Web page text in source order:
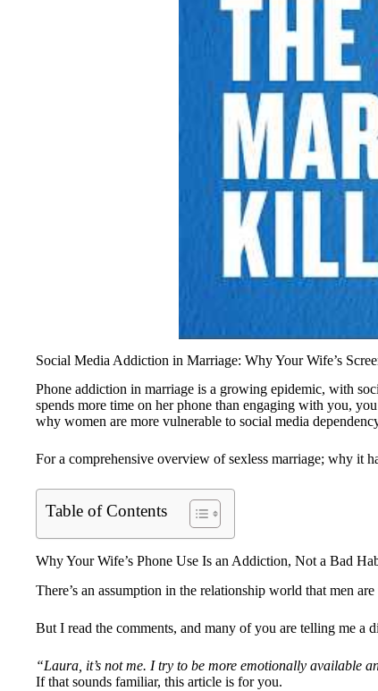
Social Media Addiction in Marriage: Why Your Wife’s
Phone addiction in marriage is a growing epidemic, with
spends more time on her phone than engaging with you,
why women are more vulnerable to social media
For a comprehensive overview of sexless marriage; why it
Table of Contents
Why Your Wife’s Phone Use Is an Addiction, Not a Bad
There’s an assumption in the relationship world that men
But I read the comments, and many of you are telling me a
“Laura, it’s not me. I try to be more emotionally available
If that sounds familiar, this article is for you.